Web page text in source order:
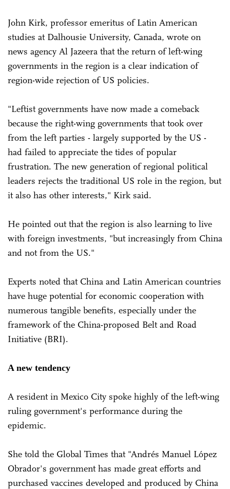
John Kirk, professor emeritus of Latin American
studies at Dalhousie University, Canada, wrote on
news agency Al Jazeera that the return of left-wing
governments in the region is a clear indication of
region-wide rejection of US policies.
"Leftist governments have now made a comeback
because the right-wing governments that took over
from the left parties - largely supported by the US -
had failed to appreciate the tides of popular
frustration. The new generation of regional political
leaders rejects the traditional US role in the region, but
it also has other interests," Kirk said.
He pointed out that the region is also learning to live
with foreign investments, "but increasingly from China
and not from the US."
Experts noted that China and Latin American countries
have huge potential for economic cooperation with
numerous tangible benefits, especially under the
framework of the China-proposed Belt and Road
Initiative (BRI).
A new tendency
A resident in Mexico City spoke highly of the left-wing
ruling government's performance during the
epidemic.
She told the Global Times that "Andrés Manuel López
Obrador's government has made great efforts and
purchased vaccines developed and produced by China